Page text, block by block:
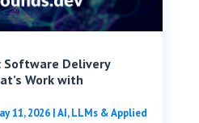
Software Delivery
Work with
11, 2026|AI, LLMs & Applied